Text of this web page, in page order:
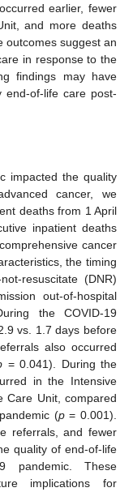
earlier, fewer
and more deaths
outcomes suggest an
in response to the
findings may have
end-of-life care post-
impacted the quality
cancer, we
deaths from 1 April
inpatient deaths
cancer
the timing
resuscitate (DNR)
out-of-hospital
the COVID-19
vs. 1.7 days before
also occurred
= 0.041). During the
in the Intensive
Care Unit, compared
(p= 0.001).
referrals, and fewer
quality of end-of-life
pandemic. These
implications for